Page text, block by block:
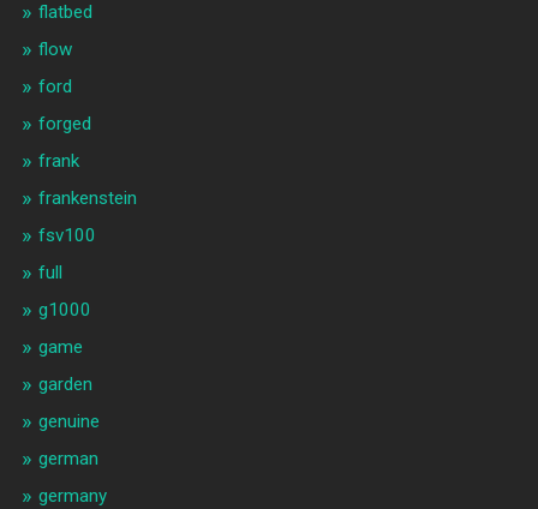
flatbed
flow
ford
forged
frank
frankenstein
fsv100
full
g1000
game
garden
genuine
german
germany